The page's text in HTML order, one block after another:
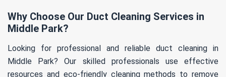
Why Choose Our Duct Cleaning Services in
Middle Park?
Looking for professional and reliable duct cleaning in
Middle Park? Our skilled professionals use effective
resources and eco-friendly cleaning methods to remove